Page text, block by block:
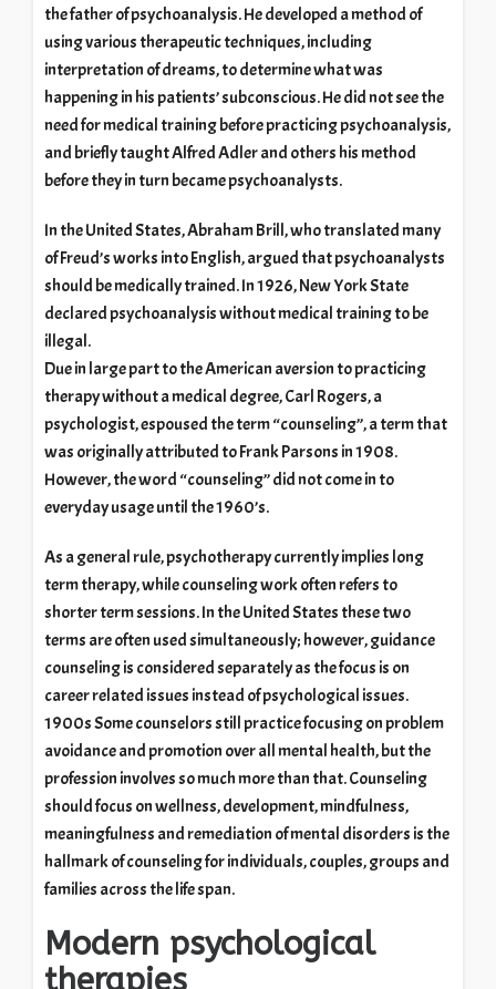
the father of psychoanalysis. He developed a method of
using various therapeutic techniques, including
interpretation of dreams, to determine what was
happening in his patients’ subconscious. He did not see the
need for medical training before practicing psychoanalysis,
and briefly taught Alfred Adler and others his method
before they in turn became psychoanalysts.
In the United States, Abraham Brill, who translated many
of Freud’s works into English, argued that psychoanalysts
should be medically trained. In 1926, New York State
declared psychoanalysis without medical training to be
illegal.
Due in large part to the American aversion to practicing
therapy without a medical degree, Carl Rogers, a
psychologist, espoused the term “counseling”, a term that
was originally attributed to Frank Parsons in 1908.
However, the word “counseling” did not come in to
everyday usage until the 1960’s.
As a general rule, psychotherapy currently implies long
term therapy, while counseling work often refers to
shorter term sessions. In the United States these two
terms are often used simultaneously; however, guidance
counseling is considered separately as the focus is on
career related issues instead of psychological issues.
1900s Some counselors still practice focusing on problem
avoidance and promotion over all mental health, but the
profession involves so much more than that. Counseling
should focus on wellness, development, mindfulness,
meaningfulness and remediation of mental disorders is the
hallmark of counseling for individuals, couples, groups and
families across the life span.
Modern psychological
therapies